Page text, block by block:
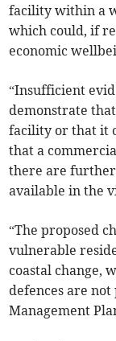
facility within a
which could, if
economic
“Insufficient
demonstrate
facility or that it
that a
there are
available in the
“The proposed
vulnerable
coastal change,
defences are
Management